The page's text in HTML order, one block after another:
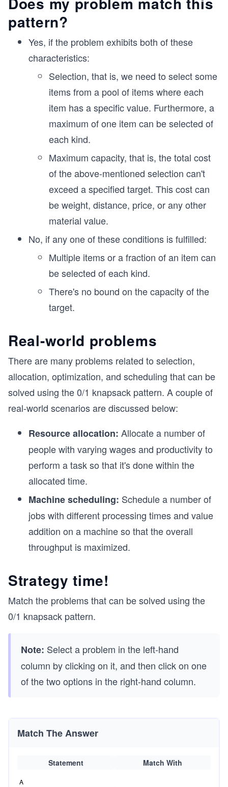
pattern?
Yes, if the problem exhibits both of these
characteristics:
Selection, that is, we need to select some
items from a pool of items where each
item has a specific value. Furthermore, a
maximum of one item can be selected of
each kind.
Maximum capacity, that is, the total cost
of the above-mentioned selection can't
exceed a specified target. This cost can
be weight, distance, price, or any other
material value.
No, if any one of these conditions is fulfilled:
Multiple items or a fraction of an item can
be selected of each kind.
There's no bound on the capacity of the
target.
Real-world problems
There are many problems related to selection,
allocation, optimization, and scheduling that can be
solved using the 0/1 knapsack pattern. A couple of
real-world scenarios are discussed below:
Resource allocation: Allocate a number of
people with varying wages and productivity to
perform a task so that it's done within the
allocated time.
Machine scheduling: Schedule a number of
jobs with different processing times and value
addition on a machine so that the overall
throughput is maximized.
Strategy time!
Match the problems that can be solved using the
0/1 knapsack pattern.
Note: Select a problem in the left-hand
column by clicking on it, and then click on one
of the two options in the right-hand column.
Match The Answer
Statement Match With
A